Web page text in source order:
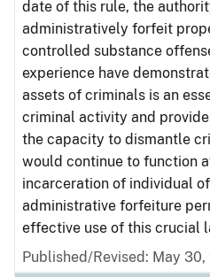
date of this rule, the
administratively forfeit
controlled substance
experience have
assets of criminals is an
criminal activity and
the capacity to dismantle
would continue to function
incarceration of individual
administrative forfeiture
effective use of this crucial
Published/Revised: May 30,